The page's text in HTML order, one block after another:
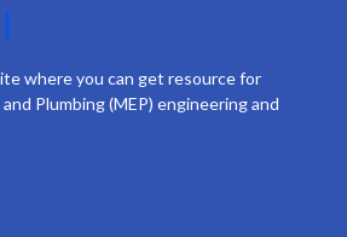
where you can get resource for
Plumbing (MEP) engineering and